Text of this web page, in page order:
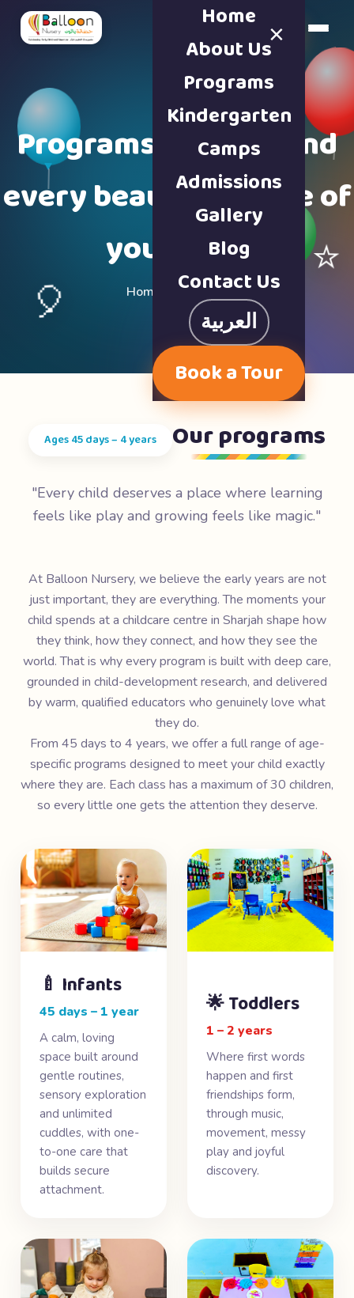
Book a Tour
×
Home
About Us
Programs
Kindergarten
Camps
Admissions
Gallery
Blog
Contact Us
العربية
Book a Tour
Programs built around
every beautiful stage of
your child
Home · Programs
🎈
⭐
Ages 45 days – 4 years Our programs
"Every child deserves a place where learning
feels like play and growing feels like magic."
At Balloon Nursery, we believe the early years are not
just important, they are everything. The moments your
child spends at a childcare centre in Sharjah shape how
they think, how they connect, and how they see the
world. That is why every program is built with deep care,
grounded in child-development research, and delivered
by warm, qualified educators who genuinely love what
they do.
From 45 days to 4 years, we offer a full range of age-
specific programs designed to meet your child exactly
where they are. Each class has a maximum of 30 children,
so every little one gets the attention they deserve.
🍼 Infants
45 days – 1 year
A calm, loving
space built around
gentle routines,
sensory exploration
and unlimited
cuddles, with one-
to-one care that
builds secure
attachment.
🌟 Toddlers
1 – 2 years
Where first words
happen and first
friendships form,
through music,
movement, messy
play and joyful
discovery.